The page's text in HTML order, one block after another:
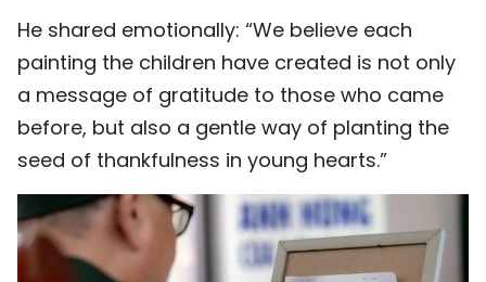
He shared emotionally: “We believe each
painting the children have created is not only
a message of gratitude to those who came
before, but also a gentle way of planting the
seed of thankfulness in young hearts.”